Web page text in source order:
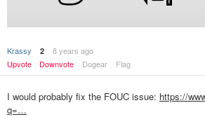
Krassy 2
8 years ago
Upvote
Downvote Dogear Flag
I would probably fix the FOUC issue: https://
q=…